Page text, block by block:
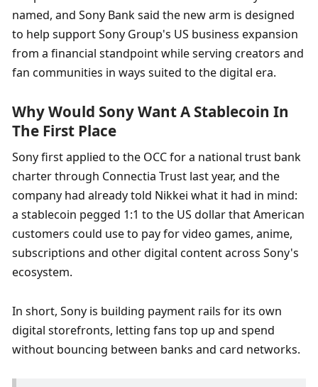
named, and Sony Bank said the new arm is designed
to help support Sony Group's US business expansion
from a financial standpoint while serving creators and
fan communities in ways suited to the digital era.
Why Would Sony Want A Stablecoin In
The First Place
Sony first applied to the OCC for a national trust bank
charter through Connectia Trust last year, and the
company had already told Nikkei what it had in mind:
a stablecoin pegged 1:1 to the US dollar that American
customers could use to pay for video games, anime,
subscriptions and other digital content across Sony's
ecosystem.
In short, Sony is building payment rails for its own
digital storefronts, letting fans top up and spend
without bouncing between banks and card networks.